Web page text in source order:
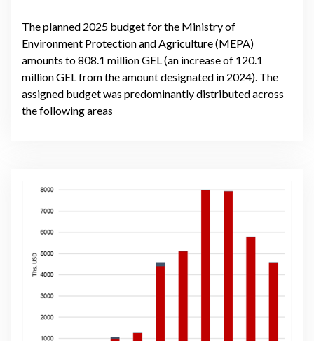
The planned 2025 budget for the Ministry of
Environment Protection and Agriculture (MEPA)
amounts to 808.1 million GEL (an increase of 120.1
million GEL from the amount designated in 2024). The
assigned budget was predominantly distributed across
the following areas